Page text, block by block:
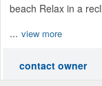
beach Relax in a
... view more
contact owner